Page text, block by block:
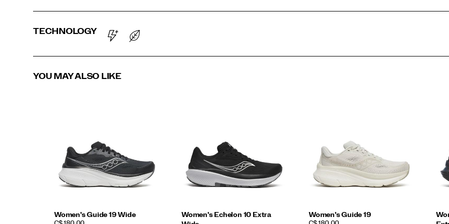
TECHNOLOGY
YOU MAY ALSO LIKE
Women's Guide 19 Wide
Women's Echelon 10 Extra
Women's Guide 19